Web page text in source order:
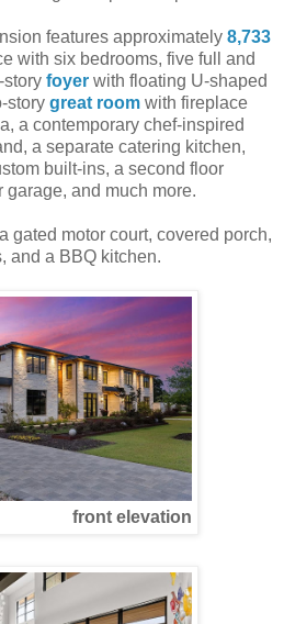
features approximately 8,733
with six bedrooms, five full and
story foyer with floating U-shaped
story great room with fireplace
a contemporary chef-inspired
a separate catering kitchen,
built-ins, a second floor
garage, and much more.
gated motor court, covered porch,
and a BBQ kitchen.
front elevation